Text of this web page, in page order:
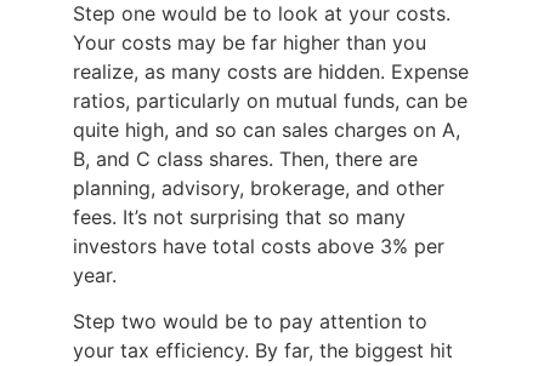
Step one would be to look at your costs.
Your costs may be far higher than you
realize, as many costs are hidden. Expense
ratios, particularly on mutual funds, can be
quite high, and so can sales charges on A,
B, and C class shares. Then, there are
planning, advisory, brokerage, and other
fees. It’s not surprising that so many
investors have total costs above 3% per
year.
Step two would be to pay attention to
your tax efficiency. By far, the biggest hit